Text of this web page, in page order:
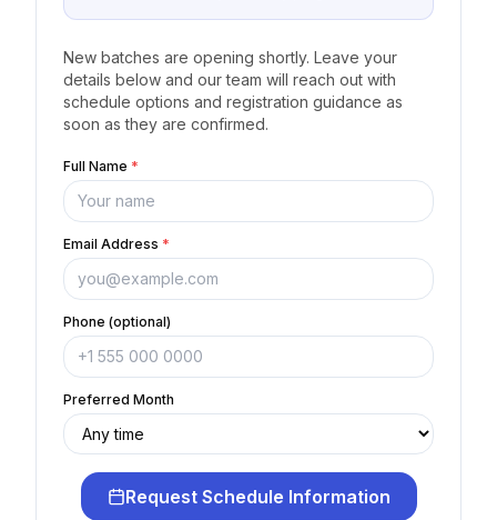
New batches are opening shortly. Leave your
details below and our team will reach out with
schedule options and registration guidance as
soon as they are confirmed.
Full Name *
Email Address *
Phone (optional)
Preferred Month
Request Schedule Information